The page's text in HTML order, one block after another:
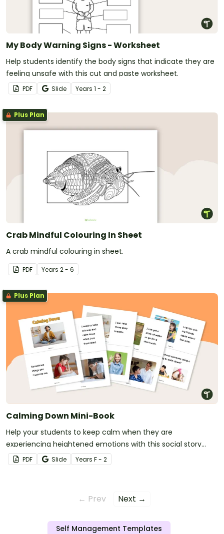
My Body Warning Signs - Worksheet
Help students identify the body signs that indicate they are
feeling unsafe with this cut and paste worksheet.
PDF Slide Years 1 - 2
Plus Plan
Crab Mindful Colouring In Sheet
A crab mindful colouring in sheet.
PDF Years 2 - 6
Plus Plan
Calming Down Mini-Book
Help your students to keep calm when they are
experiencing heightened emotions with this social story
mini-book.
PDF Slide Years F - 2
← Prev Next →
Self Management Templates